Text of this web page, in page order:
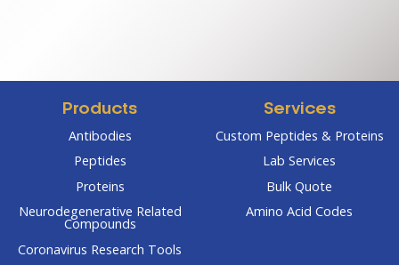
Products
Antibodies
Peptides
Proteins
Neurodegenerative Related
Compounds
Coronavirus Research Tools
Services
Custom Peptides & Proteins
Lab Services
Bulk Quote
Amino Acid Codes